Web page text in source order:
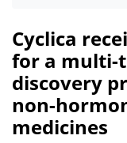
Cyclica
for a multi-
discovery
non-
medicines